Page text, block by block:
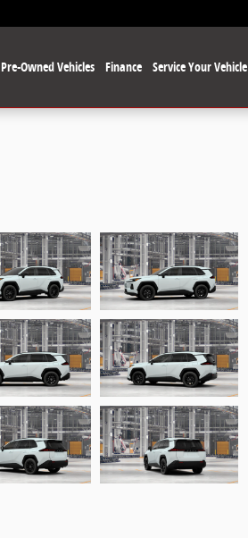
Pre-Owned Vehicles Finance Service Your Vehicle